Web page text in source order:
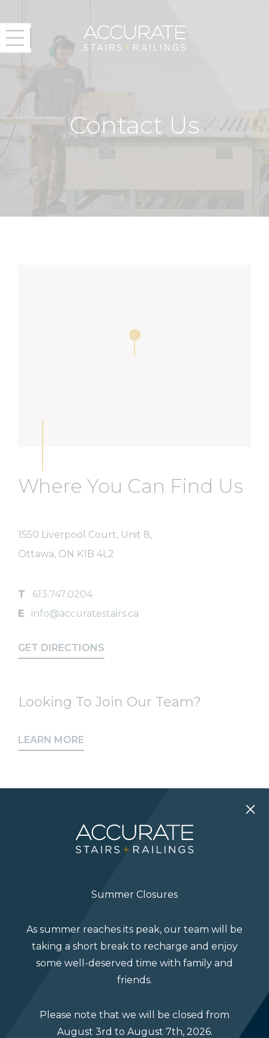
Contact Us
Where You Can Find Us
1550 Liverpool Court, Unit 8,
Ottawa, ON K1B 4L2
T
613.747.0204
E
info@accuratestairs.ca
GET DIRECTIONS
Looking To Join Our Team?
LEARN MORE
Get in Touch
Summer Closures
As summer reaches its peak, our team will be
taking a short break to recharge and enjoy
some well-deserved time with family and
friends.
Please note that we will be closed from
August 3rd to August 7th, 2026.